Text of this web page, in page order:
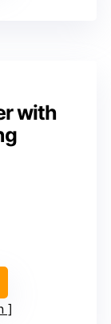
with